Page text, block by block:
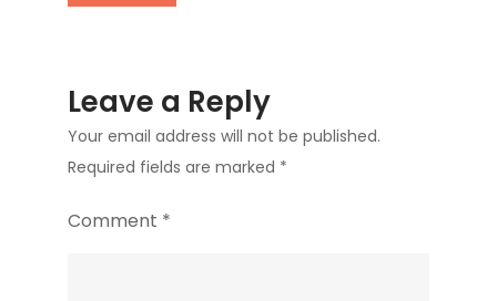
Leave a Reply
Your email address will not be published.
Required fields are marked *
Comment *